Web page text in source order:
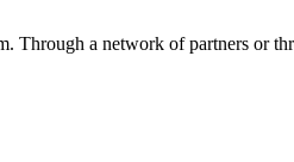
a network of partners or